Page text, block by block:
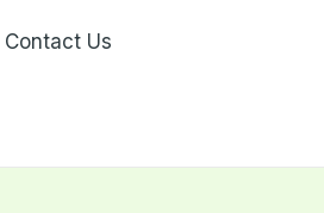
Contact Us